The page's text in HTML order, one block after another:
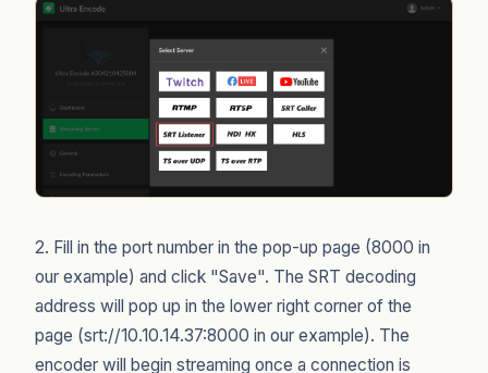
2. Fill in the port number in the pop-up page (8000 in
our example) and click "Save". The SRT decoding
address will pop up in the lower right corner of the
page (srt://10.10.14.37:8000 in our example). The
encoder will begin streaming once a connection is